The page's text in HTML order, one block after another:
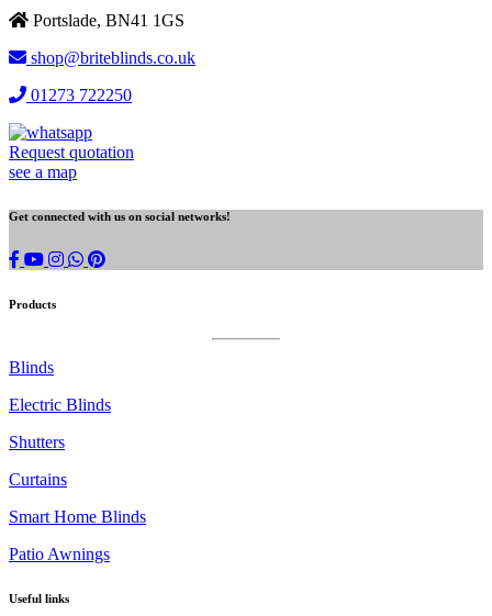
Portslade, BN41 1GS
shop@briteblinds.co.uk
01273 722250
Request quotation
see a map
Get connected with us on social networks!
Britewhatsapp
Products
Blinds
Electric Blinds
Shutters
Curtains
Smart Home Blinds
Patio Awnings
Useful links